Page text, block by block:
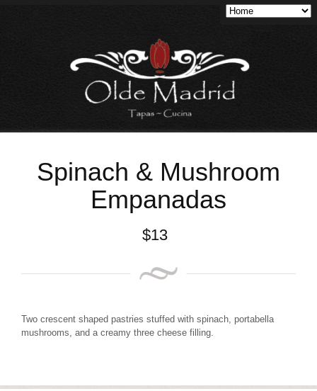
Spinach & Mushroom
Empanadas
$13
Two crescent shaped pastries stuffed with spinach, portabella
mushrooms, and a creamy three cheese filling.